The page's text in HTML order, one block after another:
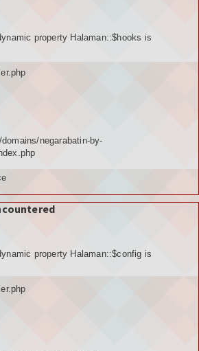
PUBLIK
AIR
PRASARANA
property Halaman::$hooks is
negarabatin-by-
property Halaman::$config is